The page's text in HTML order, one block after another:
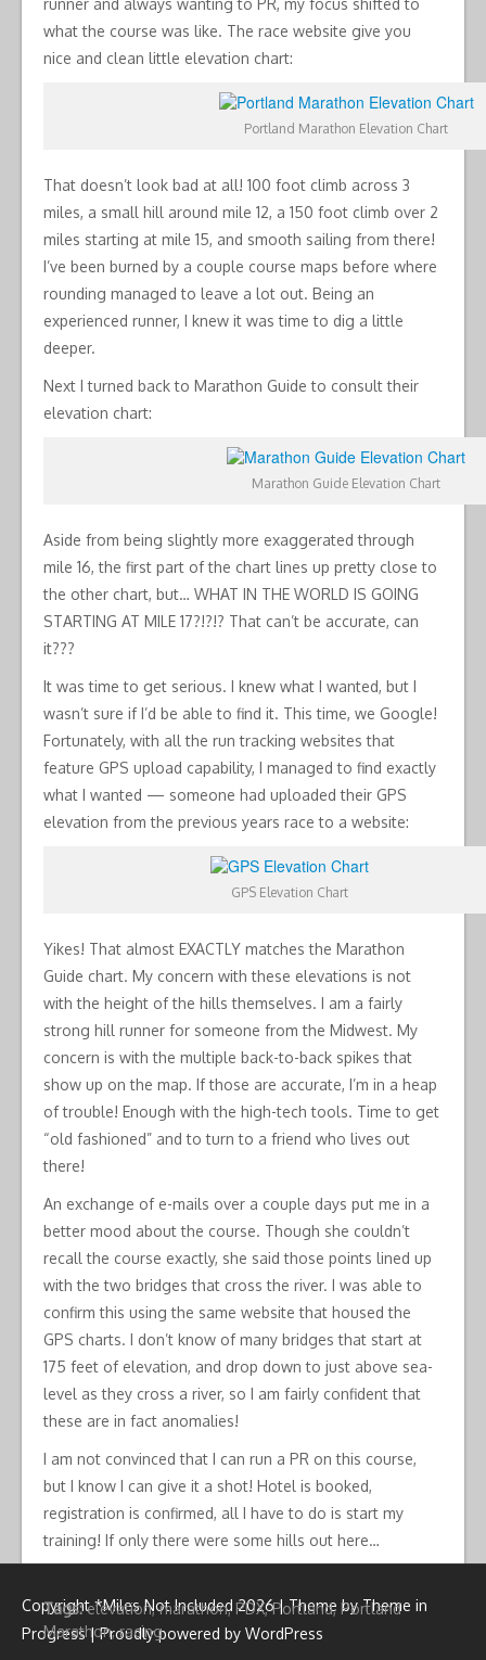
runner and always wanting to PR, my focus shifted to
what the course was like. The race website give you
nice and clean little elevation chart:
Portland Marathon Elevation Chart
That doesn’t look bad at all! 100 foot climb across 3
miles, a small hill around mile 12, a 150 foot climb over 2
miles starting at mile 15, and smooth sailing from there!
I’ve been burned by a couple course maps before where
rounding managed to leave a lot out. Being an
experienced runner, I knew it was time to dig a little
deeper.
Next I turned back to Marathon Guide to consult their
elevation chart:
Marathon Guide Elevation Chart
Aside from being slightly more exaggerated through
mile 16, the first part of the chart lines up pretty close to
the other chart, but… WHAT IN THE WORLD IS GOING
STARTING AT MILE 17?!?!? That can’t be accurate, can
it???
It was time to get serious. I knew what I wanted, but I
wasn’t sure if I’d be able to find it. This time, we Google!
Fortunately, with all the run tracking websites that
feature GPS upload capability, I managed to find exactly
what I wanted — someone had uploaded their GPS
elevation from the previous years race to a website:
GPS Elevation Chart
Yikes! That almost EXACTLY matches the Marathon
Guide chart. My concern with these elevations is not
with the height of the hills themselves. I am a fairly
strong hill runner for someone from the Midwest. My
concern is with the multiple back-to-back spikes that
show up on the map. If those are accurate, I’m in a heap
of trouble! Enough with the high-tech tools. Time to get
“old fashioned” and to turn to a friend who lives out
there!
An exchange of e-mails over a couple days put me in a
better mood about the course. Though she couldn’t
recall the course exactly, she said those points lined up
with the two bridges that cross the river. I was able to
confirm this using the same website that housed the
GPS charts. I don’t know of many bridges that start at
175 feet of elevation, and drop down to just above sea-
level as they cross a river, so I am fairly confident that
these are in fact anomalies!
I am not convinced that I can run a PR on this course,
but I know I can give it a shot! Hotel is booked,
registration is confirmed, all I have to do is start my
training! If only there were some hills out here…
Tags: elevation,marathon, PDX,Portland, Portland
Marathon,racing
Copyright *Miles Not Included 2026 | Theme byTheme in
Progress|Proudly powered by WordPress